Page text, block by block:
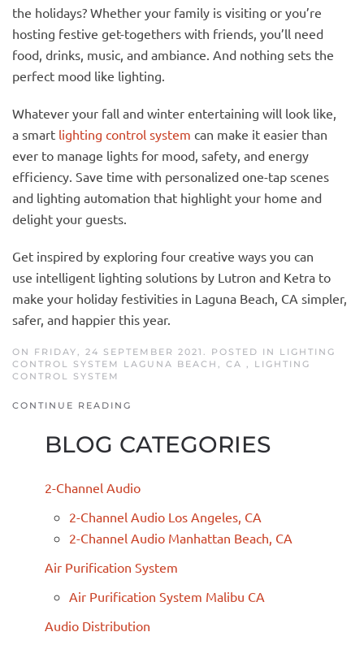
the holidays? Whether your family is visiting or you’re
hosting festive get-togethers with friends, you’ll need
food, drinks, music, and ambiance. And nothing sets the
perfect mood like lighting.
Whatever your fall and winter entertaining will look like,
a smart lighting control system can make it easier than
ever to manage lights for mood, safety, and energy
efficiency. Save time with personalized one-tap scenes
and lighting automation that highlight your home and
delight your guests.
Get inspired by exploring four creative ways you can
use intelligent lighting solutions by Lutron and Ketra to
make your holiday festivities in Laguna Beach, CA simpler,
safer, and happier this year.
ON FRIDAY, 24 SEPTEMBER 2021. POSTED IN LIGHTING
CONTROL SYSTEM LAGUNA BEACH, CA
LIGHTING
CONTROL SYSTEM
CONTINUE READING
BLOG CATEGORIES
2-Channel Audio
2-Channel Audio Los Angeles, CA
2-Channel Audio Manhattan Beach, CA
Air Purification System
Air Purification System Malibu CA
Audio Distribution